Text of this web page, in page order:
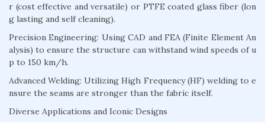
r (cost effective and versatile) or PTFE coated glass fiber (lon
g lasting and self cleaning).
Precision Engineering: Using CAD and FEA (Finite Element An
alysis) to ensure the structure can withstand wind speeds of u
p to 150 km/h.
Advanced Welding: Utilizing High Frequency (HF) welding to e
nsure the seams are stronger than the fabric itself.
Diverse Applications and Iconic Designs